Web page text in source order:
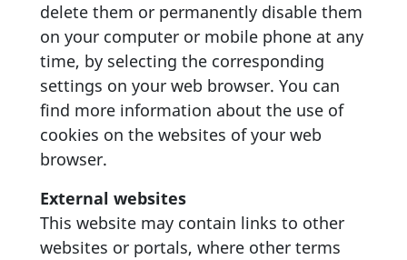
delete them or permanently disable them
on your computer or mobile phone at any
time, by selecting the corresponding
settings on your web browser. You can
find more information about the use of
cookies on the websites of your web
browser.
External websites
This website may contain links to other
websites or portals, where other terms